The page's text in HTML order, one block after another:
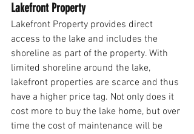
Lakefront Property
Lakefront Property provides direct
access to the lake and includes the
shoreline as part of the property. With
limited shoreline around the lake,
lakefront properties are scarce and thus
have a higher price tag. Not only does it
cost more to buy the lake home, but over
time the cost of maintenance will be